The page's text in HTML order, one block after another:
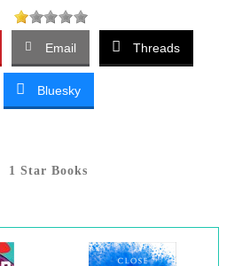
Email Threads
Bluesky
1 Star Books